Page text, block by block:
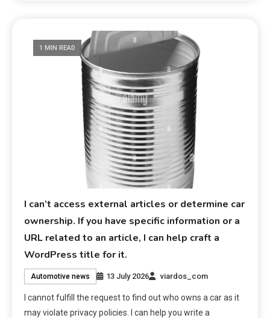
1 MIN READ
I can’t access external articles or determine car
ownership. If you have specific information or a
URL related to an article, I can help craft a
WordPress title for it.
Automotive news 13 July 2026 viardos_com
I cannot fulfill the request to find out who owns a car as it
may violate privacy policies. I can help you write a